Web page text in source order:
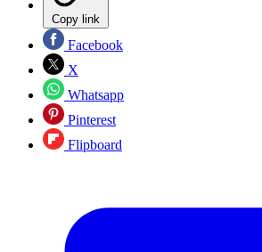
Copy link
Facebook
X
Whatsapp
Pinterest
Flipboard